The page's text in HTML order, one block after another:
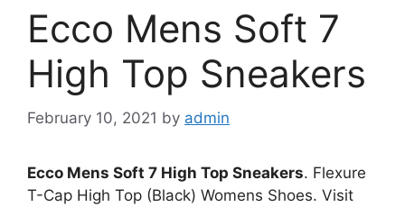
Ecco Mens Soft 7
High Top Sneakers
February 10, 2021 by admin
Ecco Mens Soft 7 High Top Sneakers. Flexure
T-Cap High Top (Black) Womens Shoes. Visit